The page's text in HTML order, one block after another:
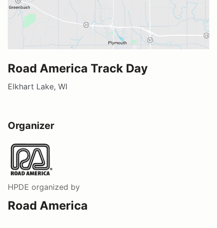
Road America Track Day
Elkhart Lake, WI
Organizer
HPDE organized by
Road America